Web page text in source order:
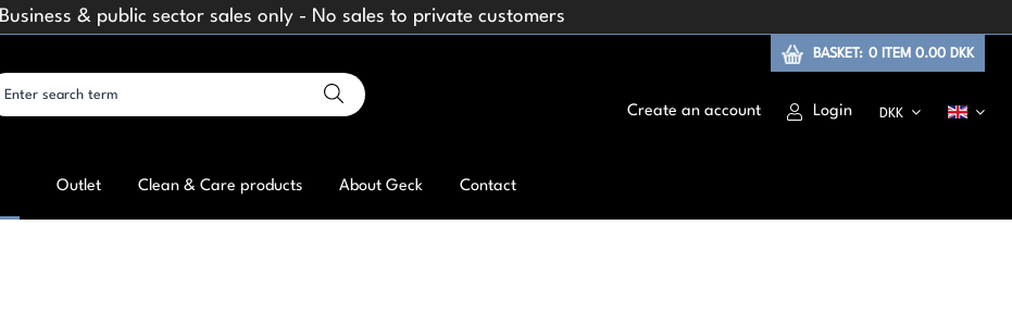
Business & public sector sales only - No sales to private customers
Create an account Login DKK
Outlet Clean & Care products About Geck Contact
BASKET: 0 ITEM 0.00 DKK